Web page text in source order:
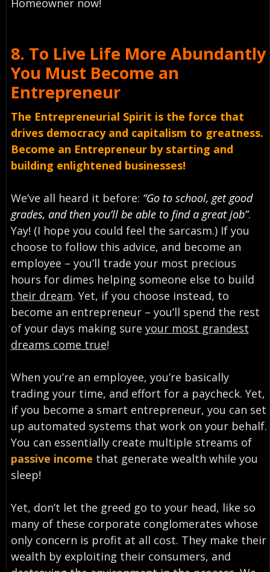
Homeowner now!
8. To Live Life More Abundantly
You Must Become an
Entrepreneur
The Entrepreneurial Spirit is the force that
drives democracy and capitalism to greatness.
Become an Entrepreneur by starting and
building enlightened businesses!
We’ve all heard it before: “Go to school, get good
grades, and then you’ll be able to find a great job”.
Yay! (I hope you could feel the sarcasm.) If you
choose to follow this advice, and become an
employee – you’ll trade your most precious
hours for dimes helping someone else to build
their dream. Yet, if you choose instead, to
become an entrepreneur – you’ll spend the rest
of your days making sure your most grandest
dreams come true!
When you’re an employee, you’re basically
trading your time, and effort for a paycheck. Yet,
if you become a smart entrepreneur, you can set
up automated systems that work on your behalf.
You can essentially create multiple streams of
passive income that generate wealth while you
sleep!
Yet, don’t let the greed go to your head, like so
many of these corporate conglomerates whose
only concern is profit at all cost. They make their
wealth by exploiting their consumers, and